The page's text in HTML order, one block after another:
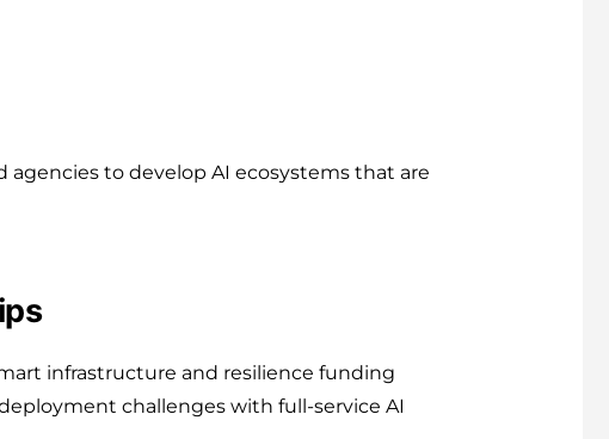
to develop AI ecosystems that are
infrastructure and resilience funding
challenges with full-service AI